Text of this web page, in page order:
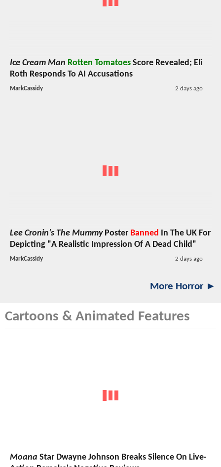
Ice Cream Man Rotten Tomatoes Score Revealed; Eli
Roth Responds To AI Accusations
MarkCassidy 2 days ago
Lee Cronin's The MummyPoster Banned In The UK For
Depicting "A Realistic Impression Of A Dead Child"
MarkCassidy 2 days ago
More Horror ►
Cartoons & Animated Features
Moana Star Dwayne Johnson Breaks Silence On Live-